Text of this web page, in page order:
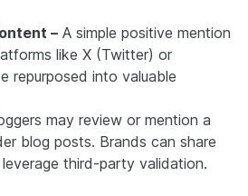
– A simple positive mention
like X (Twitter) or
repurposed into valuable
may review or mention a
blog posts. Brands can share
third-party validation.